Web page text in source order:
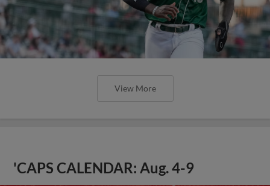
View More
'CAPS CALENDAR: Aug. 4-9